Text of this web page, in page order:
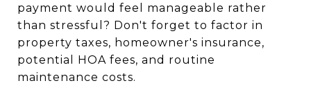
payment would feel manageable rather
than stressful? Don't forget to factor in
property taxes, homeowner's insurance,
potential HOA fees, and routine
maintenance costs.